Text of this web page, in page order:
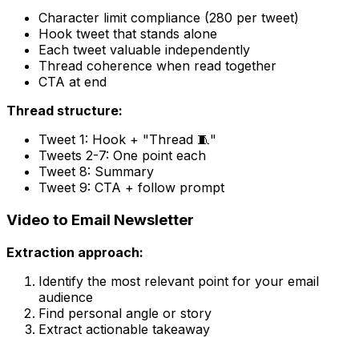
Character limit compliance (280 per tweet)
Hook tweet that stands alone
Each tweet valuable independently
Thread coherence when read together
CTA at end
Thread structure:
Tweet 1: Hook + "Thread 🧵"
Tweets 2-7: One point each
Tweet 8: Summary
Tweet 9: CTA + follow prompt
Video to Email Newsletter
Extraction approach:
Identify the most relevant point for your email
audience
Find personal angle or story
Extract actionable takeaway